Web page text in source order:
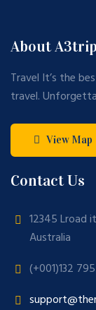
About A3trip
Travel It’s the
travel.
View Map
Contact Us
12345 Lroad
Australia
(+001)132